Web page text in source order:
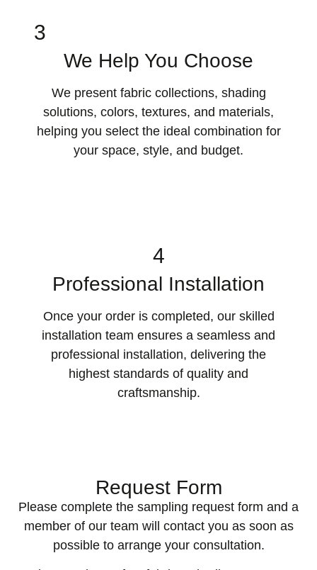
3
We Help You Choose
We present fabric collections, shading
solutions, colors, textures, and materials,
helping you select the ideal combination for
your space, style, and budget.
4
Professional Installation
Once your order is completed, our skilled
installation team ensures a seamless and
professional installation, delivering the
highest standards of quality and
craftsmanship.
Request Form
Please complete the sampling request form and a
member of our team will contact you as soon as
possible to arrange your consultation.